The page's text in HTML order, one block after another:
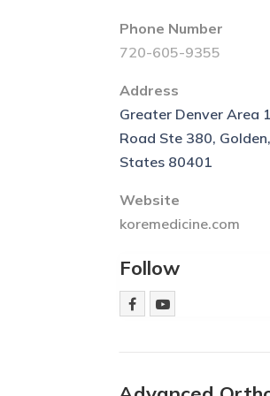
Phone Number
720-605-9355
Address
Greater Denver Area
Road Ste 380,
States 80401
Website
koremedicine.com
Follow